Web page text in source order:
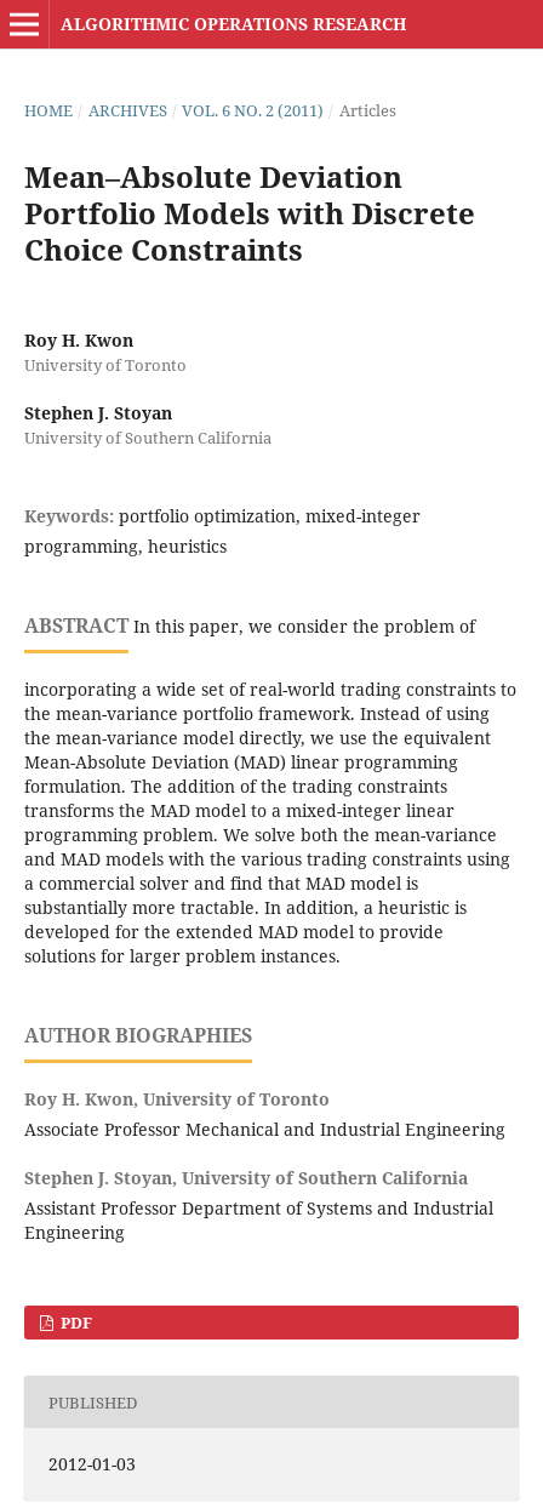
ALGORITHMIC OPERATIONS RESEARCH
HOME / ARCHIVES / VOL. 6 NO. 2 (2011) / Articles
Mean–Absolute Deviation
Portfolio Models with Discrete
Choice Constraints
Roy H. Kwon
University of Toronto
Stephen J. Stoyan
University of Southern California
Keywords: portfolio optimization, mixed-integer
programming, heuristics
ABSTRACTIn this paper, we consider the problem of
incorporating a wide set of real-world trading constraints to
the mean-variance portfolio framework. Instead of using
the mean-variance model directly, we use the equivalent
Mean-Absolute Deviation (MAD) linear programming
formulation. The addition of the trading constraints
transforms the MAD model to a mixed-integer linear
programming problem. We solve both the mean-variance
and MAD models with the various trading constraints using
a commercial solver and find that MAD model is
substantially more tractable. In addition, a heuristic is
developed for the extended MAD model to provide
solutions for larger problem instances.
AUTHOR BIOGRAPHIES
Roy H. Kwon, University of Toronto
Associate Professor Mechanical and Industrial Engineering
Stephen J. Stoyan, University of Southern California
Assistant Professor Department of Systems and Industrial
Engineering
PDF
PUBLISHED
2012-01-03